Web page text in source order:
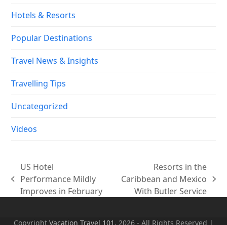
Hotels & Resorts
Popular Destinations
Travel News & Insights
Travelling Tips
Uncategorized
Videos
previous
post:
US Hotel
Performance Mildly
Improves in February
next
post:
Resorts in the
Caribbean and Mexico
With Butler Service
Copyright Vacation Travel 101. 2026 - All Rights Reserved |